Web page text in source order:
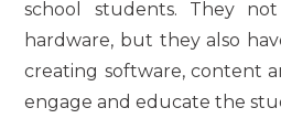
school students. They
hardware, but they also
creating software, content
engage and educate the